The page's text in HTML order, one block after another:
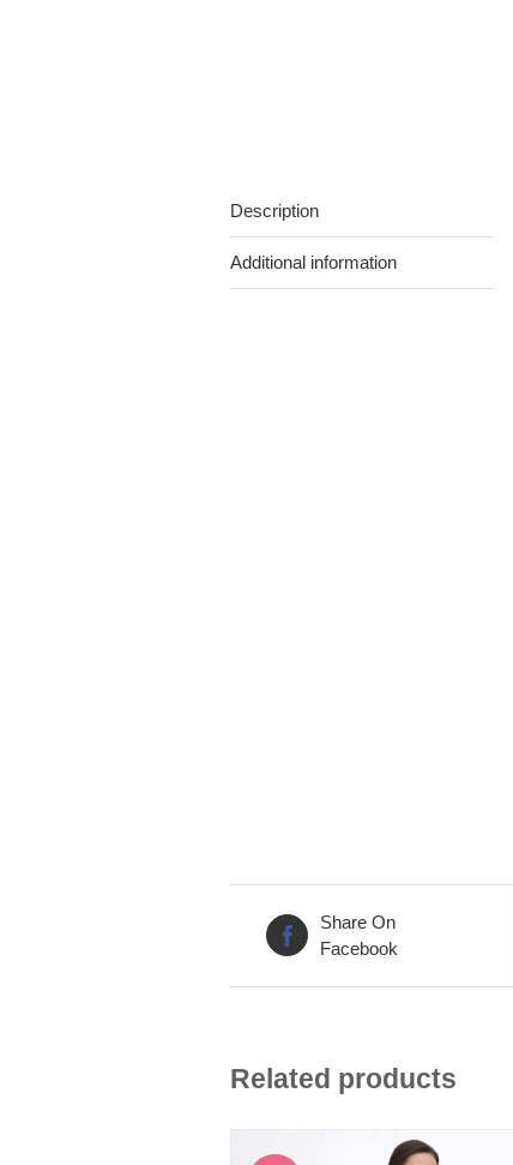
Description
Additional information
Share On
Facebook
Related products